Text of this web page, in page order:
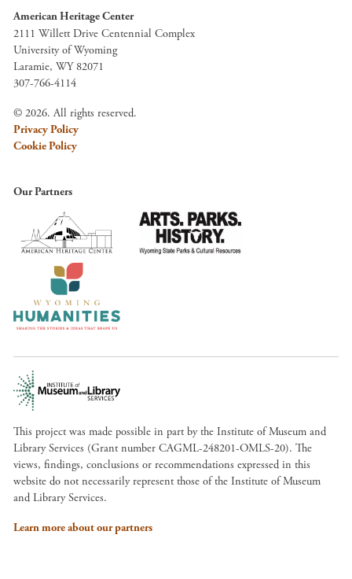
American Heritage Center
2111 Willett Drive Centennial Complex
University of Wyoming
Laramie, WY 82071
307-766-4114
© 2026. All rights reserved.
Privacy Policy
Cookie Policy
Our Partners
This project was made possible in part by the Institute of Museum and
Library Services (Grant number CAGML-248201-OMLS-20). The
views, findings, conclusions or recommendations expressed in this
website do not necessarily represent those of the Institute of Museum
and Library Services.
Learn more about our partners